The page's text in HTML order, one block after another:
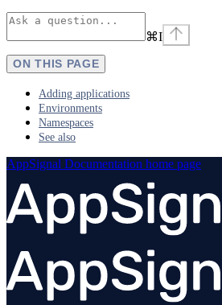
⌘I
ON THIS PAGE
Adding applications
Environments
Namespaces
See also
AppSignal Documentation home page